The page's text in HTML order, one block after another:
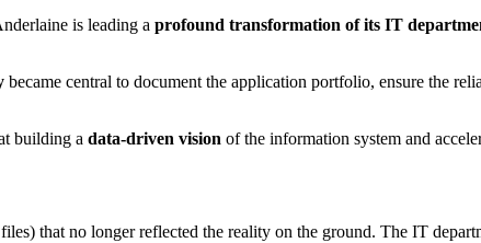
is leading a profound transformation of its IT
became central to document the application portfolio, ensure the
building a data-driven vision of the information system and
that no longer reflected the reality on the ground. The IT